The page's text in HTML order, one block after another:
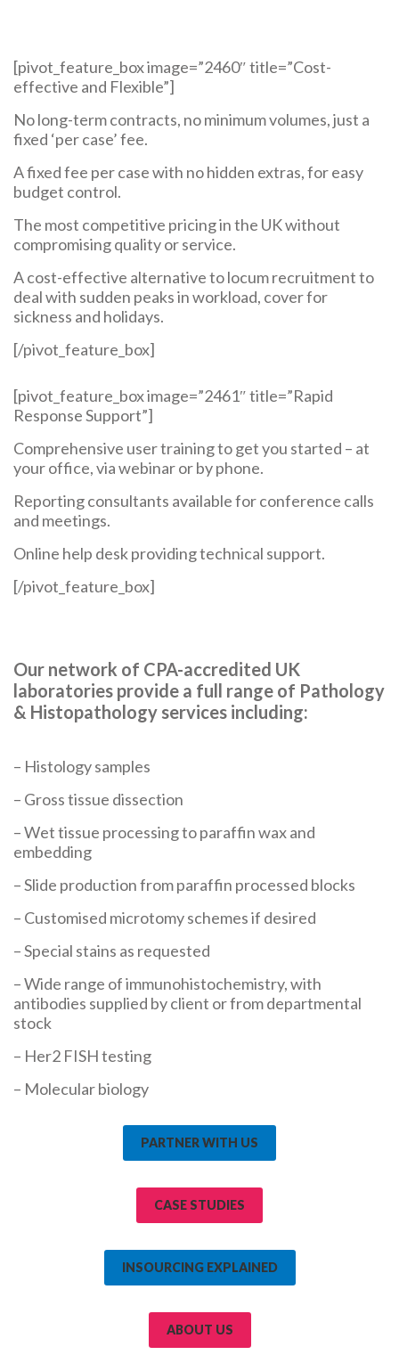
[pivot_feature_box image=”2460″ title=”Cost-
effective and Flexible”]
No long-term contracts, no minimum volumes, just a
fixed ‘per case’ fee.
A fixed fee per case with no hidden extras, for easy
budget control.
The most competitive pricing in the UK without
compromising quality or service.
A cost-effective alternative to locum recruitment to
deal with sudden peaks in workload, cover for
sickness and holidays.
[/pivot_feature_box]
[pivot_feature_box image=”2461″ title=”Rapid
Response Support”]
Comprehensive user training to get you started – at
your office, via webinar or by phone.
Reporting consultants available for conference calls
and meetings.
Online help desk providing technical support.
[/pivot_feature_box]
Our network of CPA-accredited UK
laboratories provide a full range of Pathology
& Histopathology services including:
– Histology samples
– Gross tissue dissection
– Wet tissue processing to paraffin wax and
embedding
– Slide production from paraffin processed blocks
– Customised microtomy schemes if desired
– Special stains as requested
– Wide range of immunohistochemistry, with
antibodies supplied by client or from departmental
stock
– Her2 FISH testing
– Molecular biology
PARTNER WITH US
CASE STUDIES
INSOURCING EXPLAINED
ABOUT US